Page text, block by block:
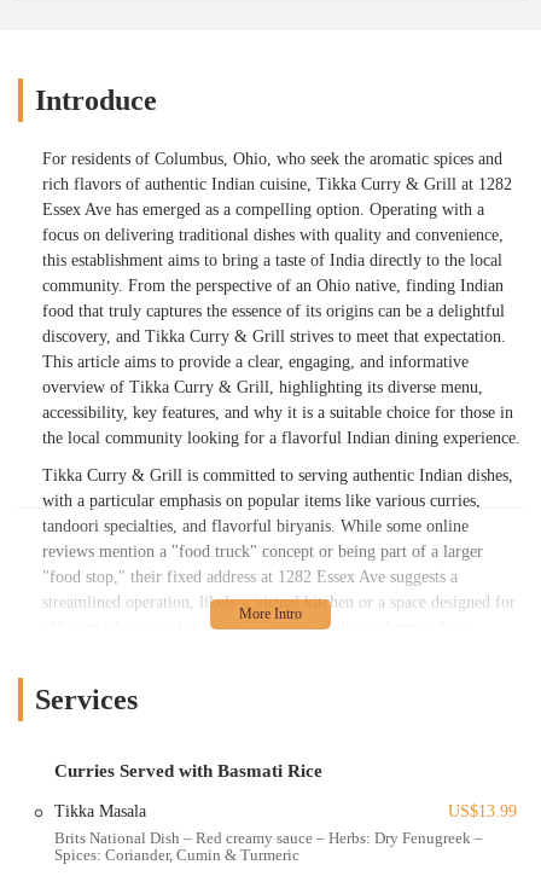
Introduce
For residents of Columbus, Ohio, who seek the aromatic spices and
rich flavors of authentic Indian cuisine, Tikka Curry & Grill at 1282
Essex Ave has emerged as a compelling option. Operating with a
focus on delivering traditional dishes with quality and convenience,
this establishment aims to bring a taste of India directly to the local
community. From the perspective of an Ohio native, finding Indian
food that truly captures the essence of its origins can be a delightful
discovery, and Tikka Curry & Grill strives to meet that expectation.
This article aims to provide a clear, engaging, and informative
overview of Tikka Curry & Grill, highlighting its diverse menu,
accessibility, key features, and why it is a suitable choice for those in
the local community looking for a flavorful Indian dining experience.
Tikka Curry & Grill is committed to serving authentic Indian dishes,
with a particular emphasis on popular items like various curries,
tandoori specialties, and flavorful biryanis. While some online
reviews mention a "food truck" concept or being part of a larger
"food stop," their fixed address at 1282 Essex Ave suggests a
streamlined operation, likely a virtual kitchen or a space designed for
efficient takeout and delivery. This model allows them to focus
residents. They pride themselves on using fresh ingredients and
welcomes newcomers to the cuisine. The blend of classic dishes and
convenient service makes them a noteworthy part of Columbus's
diverse food landscape.
Location and Accessibility
Services
Curries Served with Basmati Rice
Tikka Masala
US$13.99
Brits National Dish – Red creamy sauce – Herbs: Dry Fenugreek –
Spices: Coriander, Cumin & Turmeric